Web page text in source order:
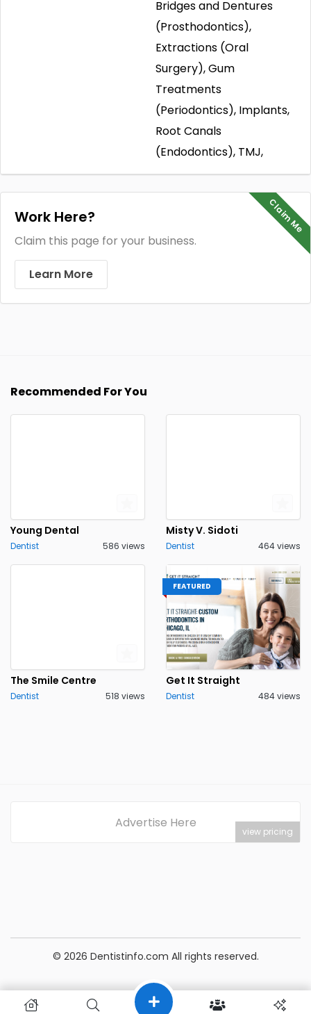
Bridges and Dentures
(Prosthodontics),
Extractions (Oral
Surgery), Gum
Treatments
(Periodontics), Implants,
Root Canals
(Endodontics), TMJ,
Claim Me
Work Here?
Claim this page for your business.
Learn More
Recommended For You
Young Dental
Dentist 586 views
Misty V. Sidoti
Dentist 464 views
The Smile Centre
Dentist 518 views
FEATURED
Get It Straight
Dentist 484 views
Advertise Here
view pricing
© 2026 Dentistinfo.com All rights reserved.